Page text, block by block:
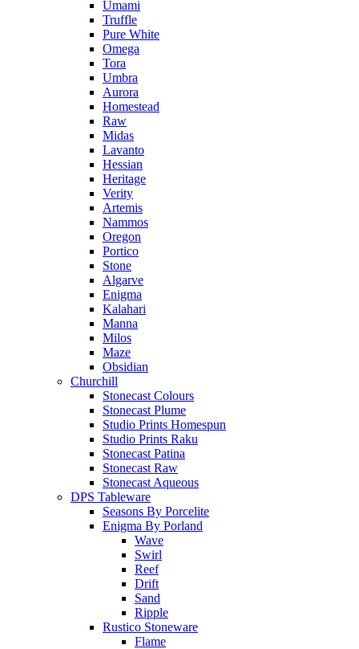
Umami
Truffle
Pure White
Omega
Tora
Umbra
Aurora
Homestead
Raw
Midas
Lavanto
Hessian
Heritage
Verity
Artemis
Nammos
Oregon
Portico
Stone
Algarve
Enigma
Kalahari
Manna
Milos
Maze
Obsidian
Churchill
Stonecast Colours
Stonecast Plume
Studio Prints Homespun
Studio Prints Raku
Stonecast Patina
Stonecast Raw
Stonecast Aqueous
DPS Tableware
Seasons By Porcelite
Enigma By Porland
Wave
Swirl
Reef
Drift
Sand
Ripple
Rustico Stoneware
Flame